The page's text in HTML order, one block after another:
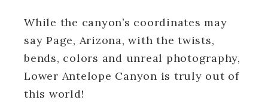
While the canyon’s coordinates may
say Page, Arizona, with the twists,
bends, colors and unreal photography,
Lower Antelope Canyon is truly out of
this world!